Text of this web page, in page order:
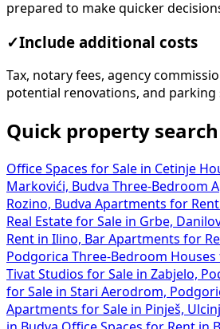
prepared to make quicker
✓Include additional costs
Tax, notary fees, agency
potential renovations, and parking
Quick property search
Office Spaces for Sale in Cetinje
Markovići, Budva Three-Bedroom
Rozino, Budva Apartments for
Real Estate for Sale in Grbe,
Rent in Ilino, Bar Apartments for
Podgorica Three-Bedroom Houses
Tivat Studios for Sale in Zabjelo,
for Sale in Stari Aerodrom,
Apartments for Sale in Pinješ, Ulcinj